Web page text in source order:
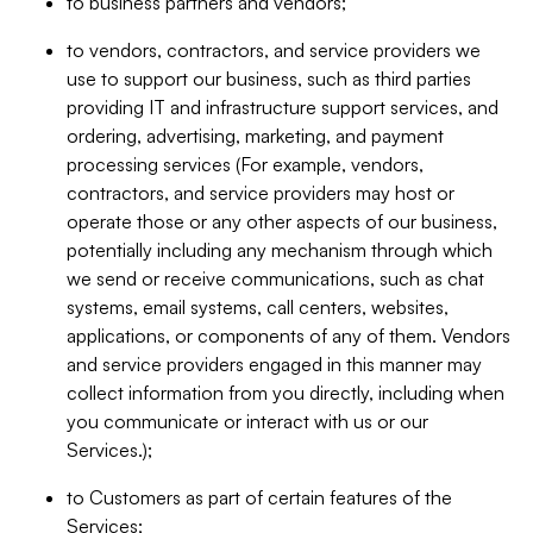
to vendors, contractors, and service providers we
use to support our business, such as third parties
providing IT and infrastructure support services, and
ordering, advertising, marketing, and payment
processing services (For example, vendors,
contractors, and service providers may host or
operate those or any other aspects of our business,
potentially including any mechanism through which
we send or receive communications, such as chat
systems, email systems, call centers, websites,
applications, or components of any of them. Vendors
and service providers engaged in this manner may
collect information from you directly, including when
you communicate or interact with us or our
Services.);
to Customers as part of certain features of the
Services;